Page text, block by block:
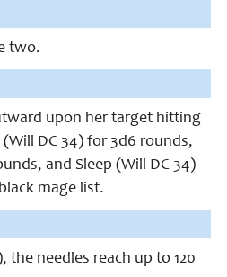
two.
upon her target hitting
DC 34) for 3d6 rounds,
and Sleep (Will DC 34)
mage list.
needles reach up to 120